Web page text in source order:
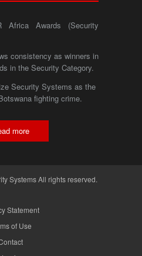
Awards (Security
consistency as winners in
in the Security Category.
Security Systems as the
fighting crime.
more
Systems All rights reserved.
Statement
of Use